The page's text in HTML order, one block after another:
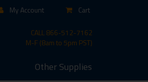
My Account Cart
CALL866-512-7162
M-F (8am to 5pm PST)
Other Supplies